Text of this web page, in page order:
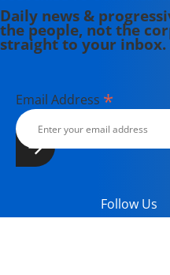
Daily news &
the people, not the
straight to your inbox.
Email Address *
Follow Us